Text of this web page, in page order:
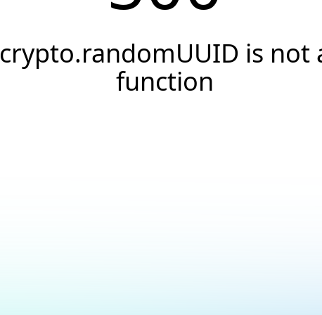
crypto.randomUUID is not
function